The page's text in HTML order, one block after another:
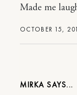
OCTOBER 15,
Made me
MIRKA